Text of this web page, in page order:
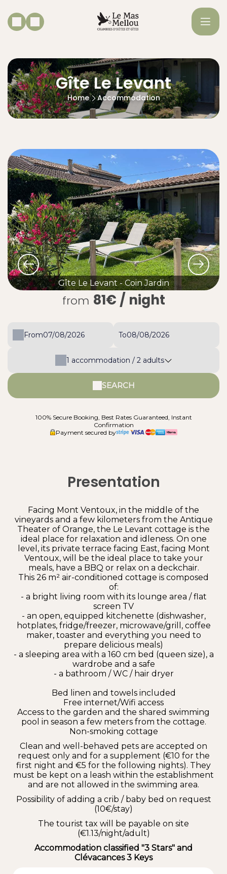
Gîte Le Levant
Home Accommodation
Gîte Le Levant - Coin Jardin
from 81€ / night
From To
1 accommodation / 2 adults
SEARCH
100% Secure Booking, Best Rates Guaranteed, Instant
Confirmation
Payment secured by
Presentation
Facing Mont Ventoux, in the middle of the
vineyards and a few kilometers from the Antique
Theater of Orange, the Le Levant cottage is the
ideal place for relaxation and idleness. On one
level, its private terrace facing East, facing Mont
Ventoux, will be the ideal place to take your
meals, have a BBQ or relax on a deckchair.
This 26 m² air-conditioned cottage is composed
of:
- a bright living room with its lounge area / flat
screen TV
- an open, equipped kitchenette (dishwasher,
hotplates, fridge/freezer, microwave/grill, coffee
maker, toaster and everything you need to
prepare delicious meals)
- a sleeping area with a 160 cm bed (queen size), a
wardrobe and a safe
- a bathroom / WC / hair dryer
Bed linen and towels included
Free internet/Wifi access
Access to the garden and the shared swimming
pool in season a few meters from the cottage.
Non-smoking cottage
Clean and well-behaved pets are accepted on
request only and for a supplement (€10 for the
first night and €5 for the following nights). They
must be kept on a leash within the establishment
and are not allowed in the swimming area.
Possibility of adding a crib / baby bed on request
(10€/stay)
The tourist tax will be payable on site
(€1.13/night/adult)
Accommodation classified "3 Stars" and
Clévacances 3 Keys